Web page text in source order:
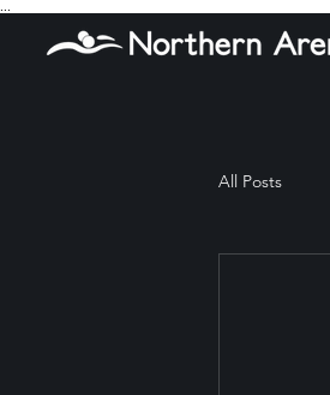
All Posts